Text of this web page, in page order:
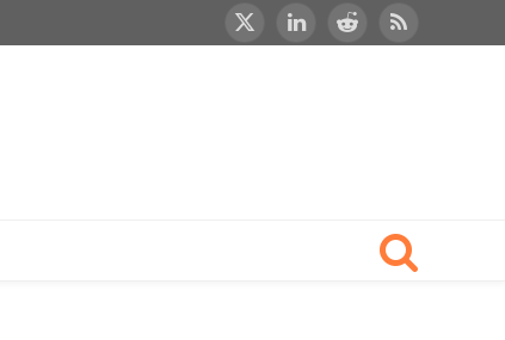
X
LinkedInRedditRSS